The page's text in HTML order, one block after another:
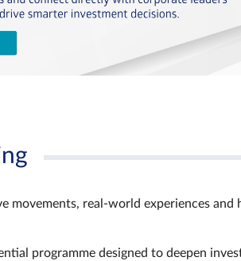
movements, real‑world experiences and
programme designed to deepen